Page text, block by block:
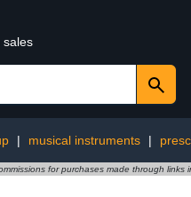
sales
| musical instruments |
for purchases made through links